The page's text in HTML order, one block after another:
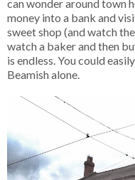
can wonder around town
money into a bank and
sweet shop (and watch
watch a baker and then
is endless. You could
Beamish alone.